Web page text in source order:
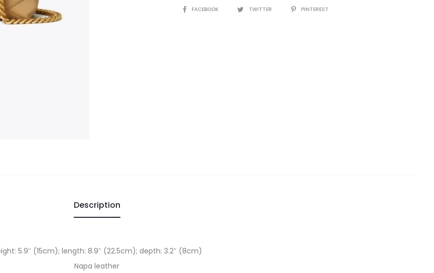
SHAREFACEBOOK TWITTER PINTEREST
Description
5.9″ (15cm); length: 8.9″ (22.5cm); depth: 3.2″ (8cm)
Napa leather